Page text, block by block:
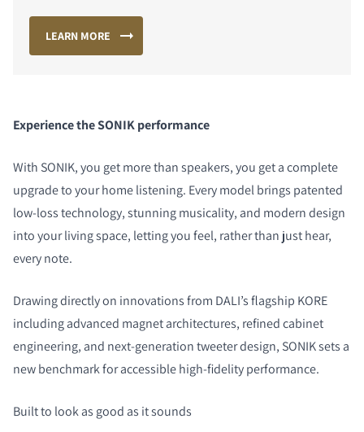
LEARN MORE
Experience the SONIK performance
With SONIK, you get more than speakers, you get a complete
upgrade to your home listening. Every model brings patented
low-loss technology, stunning musicality, and modern design
into your living space, letting you feel, rather than just hear,
every note.
Drawing directly on innovations from DALI’s flagship KORE
including advanced magnet architectures, refined cabinet
engineering, and next-generation tweeter design, SONIK sets a
new benchmark for accessible high-fidelity performance.
Built to look as good as it sounds
COMPARE PRODUCTS